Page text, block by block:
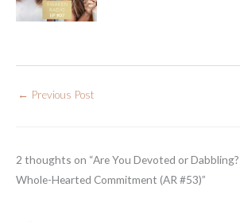
← Previous Post
2 thoughts on “Are You Devoted or
Whole-Hearted Commitment (AR #53)”